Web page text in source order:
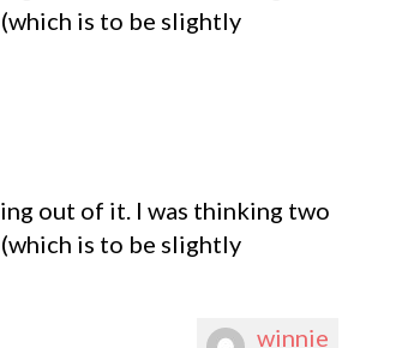
is to be slightly
out of it. I was thinking two
is to be slightly
winnie